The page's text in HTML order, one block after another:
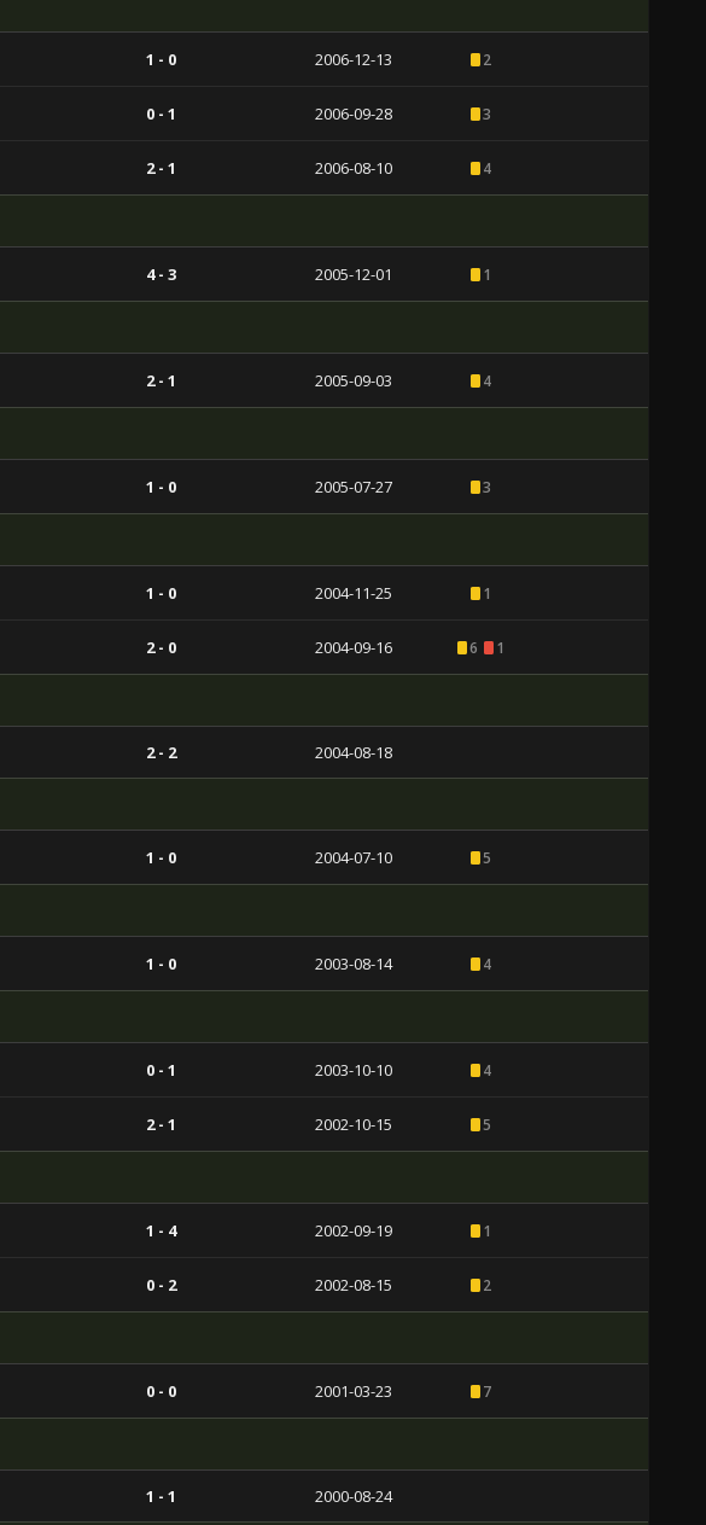
1 - 0 2006-12-13 2
0 - 1 2006-09-28 3
2 - 1 2006-08-10 4
4 - 3 2005-12-01 1
2 - 1 2005-09-03 4
1 - 0 2005-07-27 3
1 - 0 2004-11-25 1
2 - 0 2004-09-16 6 1
2 - 2 2004-08-18
1 - 0 2004-07-10 5
1 - 0 2003-08-14 4
0 - 1 2003-10-10 4
2 - 1 2002-10-15 5
1 - 4 2002-09-19 1
0 - 2 2002-08-15 2
0 - 0 2001-03-23 7
1 - 1 2000-08-24